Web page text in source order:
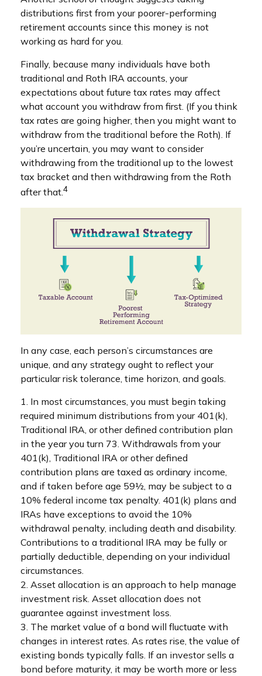
distributions first from your poorer-performing
retirement accounts since this money is not
working as hard for you.
Finally, because many individuals have both
traditional and Roth IRA accounts, your
expectations about future tax rates may affect
what account you withdraw from first. (If you think
tax rates are going higher, then you might want to
withdraw from the traditional before the Roth). If
you’re uncertain, you may want to consider
withdrawing from the traditional up to the lowest
tax bracket and then withdrawing from the Roth
after that.4
In any case, each person’s circumstances are
unique, and any strategy ought to reflect your
particular risk tolerance, time horizon, and goals.
1. In most circumstances, you must begin taking
required minimum distributions from your 401(k),
Traditional IRA, or other defined contribution plan
in the year you turn 73. Withdrawals from your
401(k), Traditional IRA or other defined
contribution plans are taxed as ordinary income,
and if taken before age 59½, may be subject to a
10% federal income tax penalty. 401(k) plans and
IRAs have exceptions to avoid the 10%
withdrawal penalty, including death and disability.
Contributions to a traditional IRA may be fully or
partially deductible, depending on your individual
circumstances.
2. Asset allocation is an approach to help manage
investment risk. Asset allocation does not
guarantee against investment loss.
3. The market value of a bond will fluctuate with
changes in interest rates. As rates rise, the value of
existing bonds typically falls. If an investor sells a
bond before maturity, it may be worth more or less